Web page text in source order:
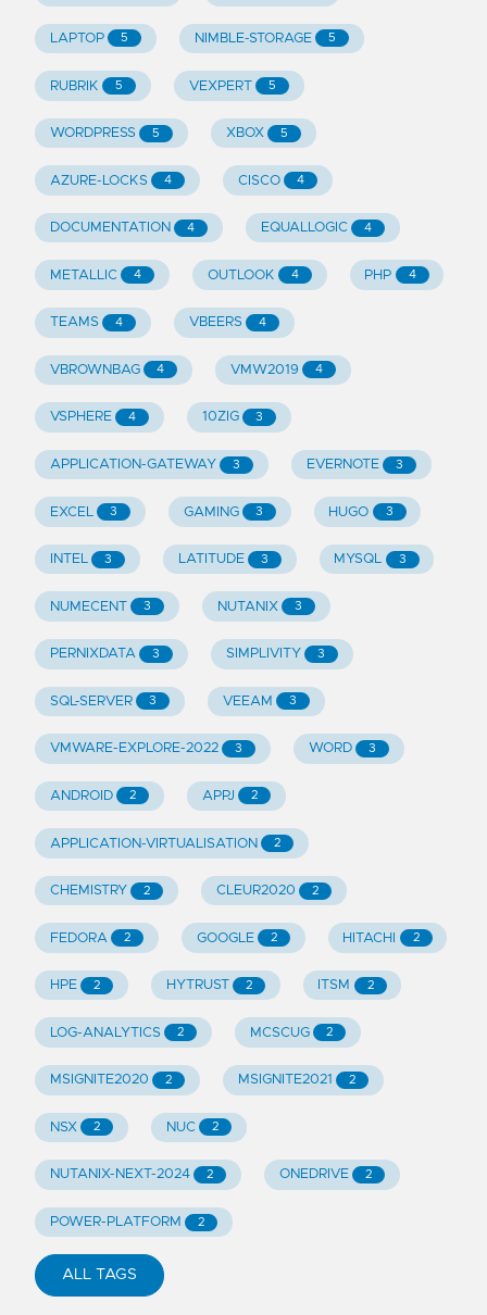
LAPTOP 5 NIMBLE-STORAGE 5
RUBRIK 5 VEXPERT 5
WORDPRESS 5 XBOX 5
AZURE-LOCKS 4 CISCO 4
DOCUMENTATION 4 EQUALLOGIC 4
METALLIC 4 OUTLOOK 4 PHP 4
TEAMS 4 VBEERS 4
VBROWNBAG 4 VMW2019 4
VSPHERE 4 10ZIG 3
APPLICATION-GATEWAY 3 EVERNOTE 3
EXCEL 3 GAMING 3 HUGO 3
INTEL 3 LATITUDE 3 MYSQL 3
NUMECENT 3 NUTANIX 3
PERNIXDATA 3 SIMPLIVITY 3
SQL-SERVER 3 VEEAM 3
VMWARE-EXPLORE-2022 3 WORD 3
ANDROID 2 APPJ 2
APPLICATION-VIRTUALISATION 2
CHEMISTRY 2 CLEUR2020 2
FEDORA 2 GOOGLE 2 HITACHI 2
HPE 2 HYTRUST 2 ITSM 2
LOG-ANALYTICS 2 MCSCUG 2
MSIGNITE2020 2 MSIGNITE2021 2
NSX 2 NUC 2
NUTANIX-NEXT-2024 2 ONEDRIVE 2
POWER-PLATFORM 2
ALL TAGS